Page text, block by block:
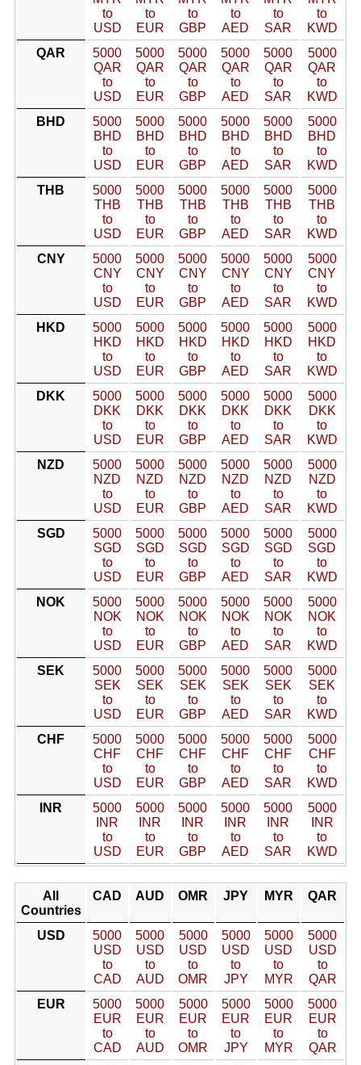
to
USD
to
EUR
to
GBP
to
AED
to
SAR
to
KWD
QAR
5000
QAR
to
USD
5000
QAR
to
EUR
5000
QAR
to
GBP
5000
QAR
to
AED
5000
QAR
to
SAR
5000
QAR
to
KWD
BHD
5000
BHD
to
USD
5000
BHD
to
EUR
5000
BHD
to
GBP
5000
BHD
to
AED
5000
BHD
to
SAR
5000
BHD
to
KWD
THB
5000
THB
to
USD
5000
THB
to
EUR
5000
THB
to
GBP
5000
THB
to
AED
5000
THB
to
SAR
5000
THB
to
KWD
CNY
5000
CNY
to
USD
5000
CNY
to
EUR
5000
CNY
to
GBP
5000
CNY
to
AED
5000
CNY
to
SAR
5000
CNY
to
KWD
HKD
5000
HKD
to
USD
5000
HKD
to
EUR
5000
HKD
to
GBP
5000
HKD
to
AED
5000
HKD
to
SAR
5000
HKD
to
KWD
DKK
5000
DKK
to
USD
5000
DKK
to
EUR
5000
DKK
to
GBP
5000
DKK
to
AED
5000
DKK
to
SAR
5000
DKK
to
KWD
NZD
5000
NZD
to
USD
5000
NZD
to
EUR
5000
NZD
to
GBP
5000
NZD
to
AED
5000
NZD
to
SAR
5000
NZD
to
KWD
SGD
5000
SGD
to
USD
5000
SGD
to
EUR
5000
SGD
to
GBP
5000
SGD
to
AED
5000
SGD
to
SAR
5000
SGD
to
KWD
NOK
5000
NOK
to
USD
5000
NOK
to
EUR
5000
NOK
to
GBP
5000
NOK
to
AED
5000
NOK
to
SAR
5000
NOK
to
KWD
SEK
5000
SEK
to
USD
5000
SEK
to
EUR
5000
SEK
to
GBP
5000
SEK
to
AED
5000
SEK
to
SAR
5000
SEK
to
KWD
CHF
5000
CHF
to
USD
5000
CHF
to
EUR
5000
CHF
to
GBP
5000
CHF
to
AED
5000
CHF
to
SAR
5000
CHF
to
KWD
INR
5000
INR
to
USD
5000
INR
to
EUR
5000
INR
to
GBP
5000
INR
to
AED
5000
INR
to
SAR
5000
INR
to
KWD
All
Countries
CAD AUD OMR JPY MYR QAR
USD
5000
USD
to
CAD
5000
USD
to
AUD
5000
USD
to
OMR
5000
USD
to
JPY
5000
USD
to
MYR
5000
USD
to
QAR
EUR
5000
EUR
to
CAD
5000
EUR
to
AUD
5000
EUR
to
OMR
5000
EUR
to
JPY
5000
EUR
to
MYR
5000
EUR
to
QAR